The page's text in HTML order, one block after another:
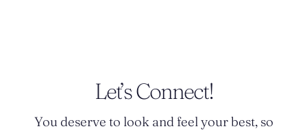
Let’s Connect!
You deserve to look and feel your best, so